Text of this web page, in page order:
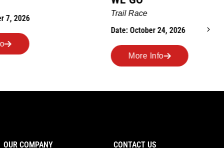
Date: October 24, 2026
OUR COMPANY CONTACT US